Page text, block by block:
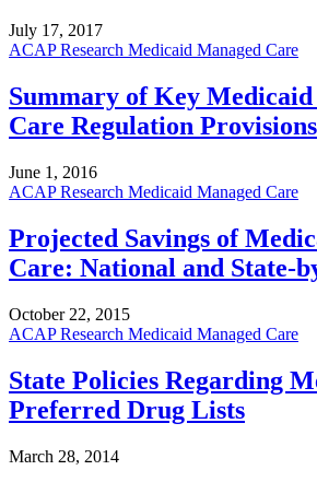
July 17, 2017
ACAP Research Medicaid Managed Care
Summary of Key Medicaid
Care Regulation Provisions
June 1, 2016
ACAP Research Medicaid Managed Care
Projected Savings of
Care: National and State-
October 22, 2015
ACAP Research Medicaid Managed Care
State Policies Regarding
Preferred Drug Lists
March 28, 2014